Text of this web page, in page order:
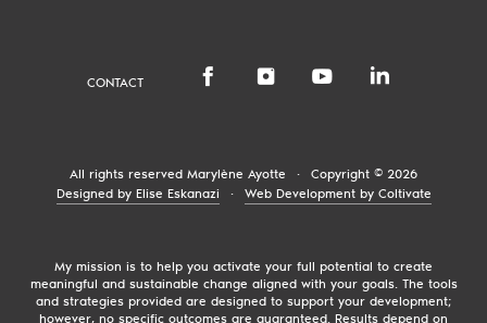
CONTACT
All rights reserved Marylène Ayotte · Copyright © 2026
Designed by Elise Eskanazi
· Web Development by Coltivate
My mission is to help you activate your full potential to create
meaningful and sustainable change aligned with your goals. The tools
and strategies provided are designed to support your development;
however, no specific outcomes are guaranteed. Results depend on